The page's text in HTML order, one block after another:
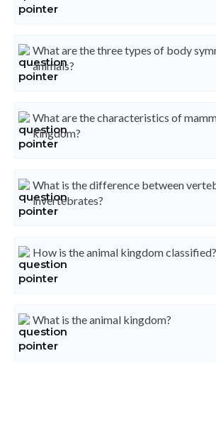
What are the three types of body
animals?
What are the characteristics of
kingdom?
What is the difference between
invertebrates?
How is the animal kingdom classified?
What is the animal kingdom?